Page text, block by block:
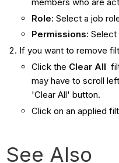
Role: Select a job
Permissions:
If you want to remove
Click the Clear All
may have to scroll
'Clear All' button.
Click on an applied
See Also